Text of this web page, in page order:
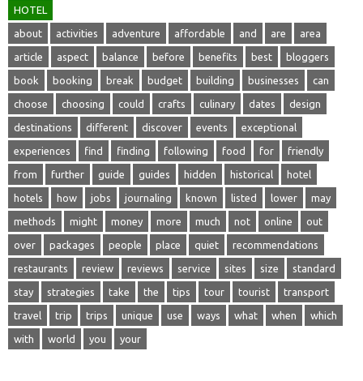
HOTEL
about activities adventure affordable and are area
article aspect balance before benefits best bloggers
book booking break budget building businesses can
choose choosing could crafts culinary dates design
destinations different discover events exceptional
experiences find finding following food for friendly
from further guide guides hidden historical hotel
hotels how jobs journaling known listed lower may
methods might money more much not online out
over packages people place quiet recommendations
restaurants review reviews service sites size standard
stay strategies take the tips tour tourist transport
travel trip trips unique use ways what when which
with world you your